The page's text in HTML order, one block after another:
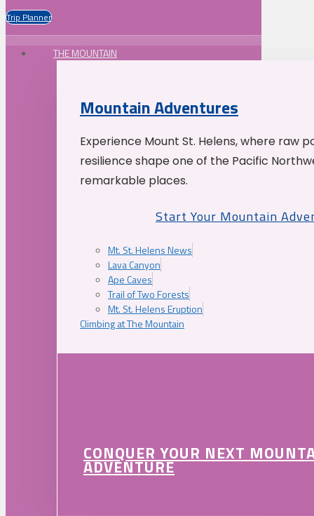
Trip Planner
THE MOUNTAIN
Mountain Adventures
Experience Mount St. Helens, where raw
resilience shape one of the Pacific
remarkable places.
Start Your Mountain
Mt. St. Helens News
Lava Canyon
Ape Caves
Trail of Two Forests
Mt. St. Helens Eruption
Climbing at The Mountain
CONQUER YOUR NEXT
ADVENTURE